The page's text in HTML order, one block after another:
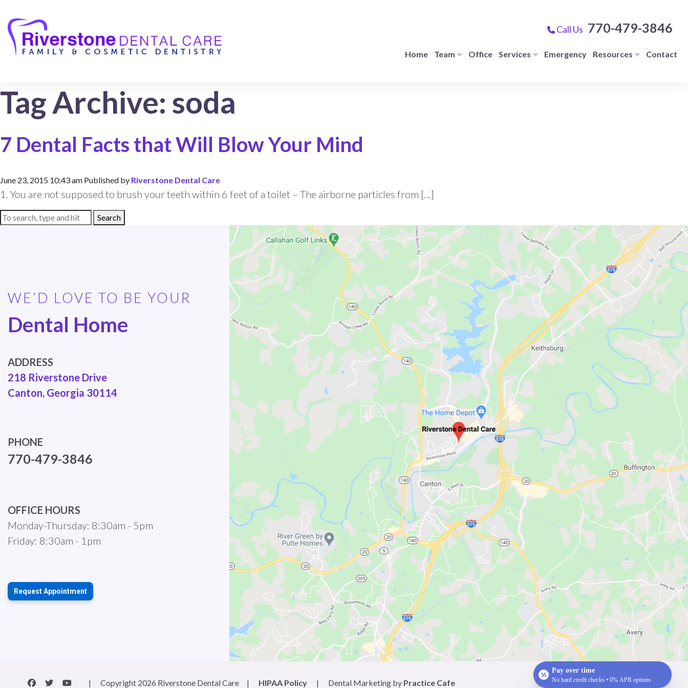
Call Us 770-479-3846
Home Team Office Services Emergency Resources Contact
Tag Archive: soda
7 Dental Facts that Will Blow Your Mind
June 23, 2015 10:43 am Published by Riverstone Dental Care
1. You are not supposed to brush your teeth within 6 feet of a toilet – The airborne particles from […]
Search
WE’D LOVE TO BE YOUR
Dental Home
ADDRESS
218 Riverstone Drive
Canton, Georgia 30114
PHONE
770-479-3846
OFFICE HOURS
Monday-Thursday: 8:30am - 5pm
Friday: 8:30am - 1pm
Request Appointment
| Copyright 2026 Riverstone Dental Care | HIPAA Policy | Dental Marketing by Practice Cafe
Pay over time
No hard credit checks • 0% APR options